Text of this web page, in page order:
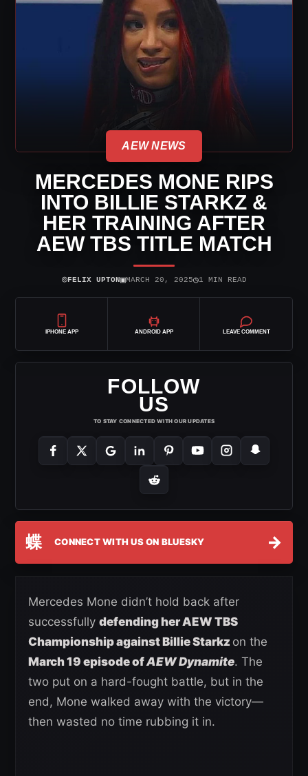
AEW NEWS
MERCEDES MONE RIPS
INTO BILLIE STARKZ &
HER TRAINING AFTER
AEW TBS TITLE MATCH
⌾FELIX UPTON▣MARCH 20, 2025◷1 MIN READ
IPHONE APP ANDROID APP LEAVE COMMENT
FOLLOW
US
TO STAY CONNECTED WITH OUR UPDATES
蝶 CONNECT WITH US ON BLUESKY →
Mercedes Mone didn’t hold back after
successfully defending her AEW TBS
Championship against Billie Starkz on the
March 19 episode ofAEW Dynamite. The
two put on a hard-fought battle, but in the
end, Mone walked away with the victory—
then wasted no time rubbing it in.